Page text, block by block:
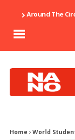
Around The
Home World